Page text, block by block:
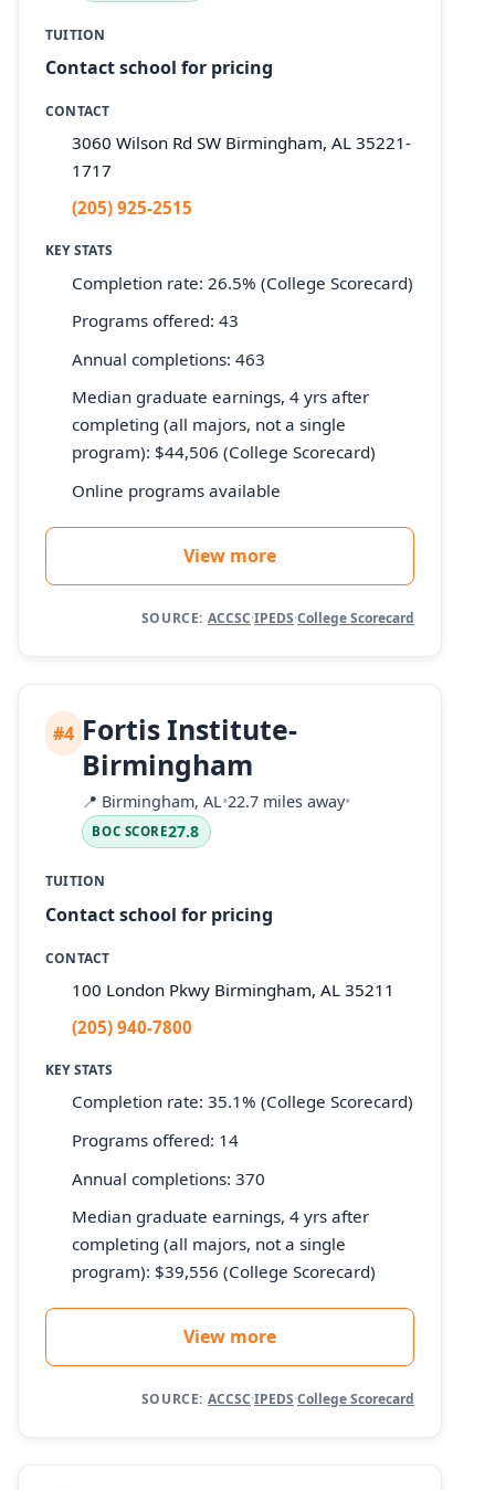
TUITION
Contact school for pricing
CONTACT
3060 Wilson Rd SW Birmingham, AL 35221-
1717
(205) 925-2515
KEY STATS
Completion rate: 26.5% (College Scorecard)
Programs offered: 43
Annual completions: 463
Median graduate earnings, 4 yrs after
completing (all majors, not a single
program): $44,506 (College Scorecard)
Online programs available
View more
SOURCE: ACCSC·IPEDS·College Scorecard
#4 Fortis Institute-
Birmingham
📍 Birmingham, AL•22.7 miles away•
BOC SCORE27.8
TUITION
Contact school for pricing
CONTACT
100 London Pkwy Birmingham, AL 35211
(205) 940-7800
KEY STATS
Completion rate: 35.1% (College Scorecard)
Programs offered: 14
Annual completions: 370
Median graduate earnings, 4 yrs after
completing (all majors, not a single
program): $39,556 (College Scorecard)
View more
SOURCE: ACCSC·IPEDS·College Scorecard